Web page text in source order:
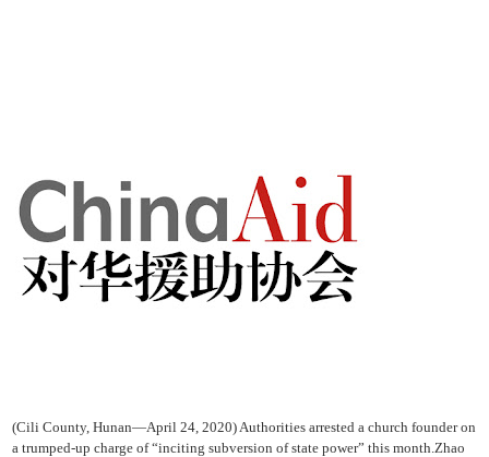
(Cili County, Hunan—April 24, 2020) Authorities arrested a church founder on
a trumped-up charge of “inciting subversion of state power” this month.Zhao